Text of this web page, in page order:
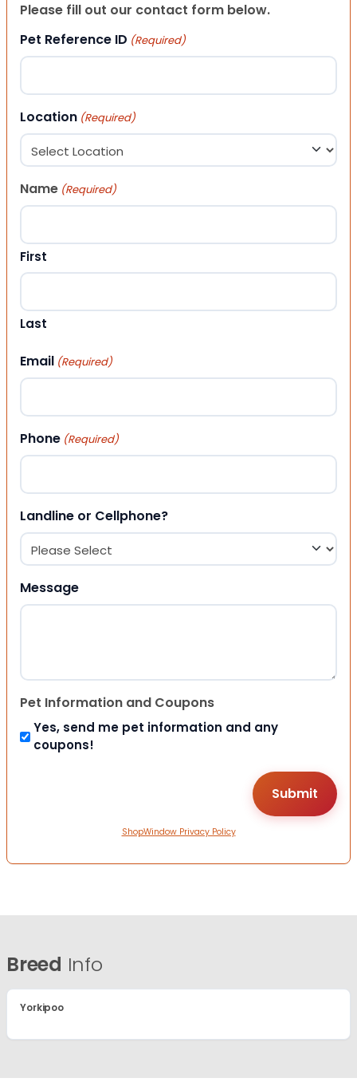
Please fill out our contact form below.
Pet Reference ID (Required)
Location (Required)
Name (Required)
First
Last
Email (Required)
Phone (Required)
Landline or Cellphone?
Message
Pet Information and Coupons
Yes, send me pet information and any
coupons!
ShopWindow Privacy Policy
Breed Info
Yorkipoo